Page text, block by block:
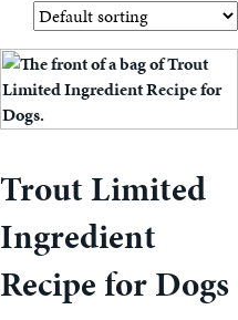
Trout Limited
Ingredient
Recipe for Dogs